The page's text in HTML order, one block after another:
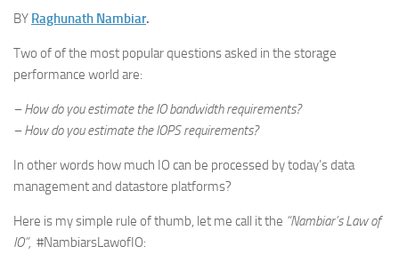
BY Raghunath Nambiar.
Two of of the most popular questions asked in the storage
performance world are:
– How do you estimate the IO bandwidth requirements?
– How do you estimate the IOPS requirements?
In other words how much IO can be processed by today’s data
management and datastore platforms?
Here is my simple rule of thumb, let me call it the “Nambiar’s Law of
IO”, #NambiarsLawofIO: